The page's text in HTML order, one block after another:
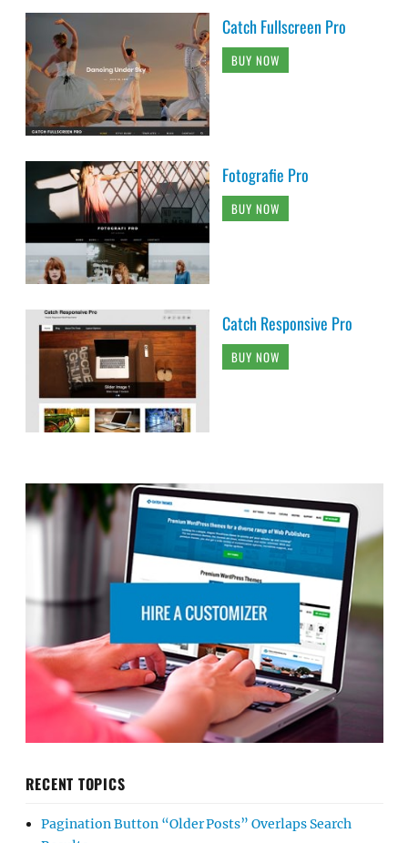
Catch Fullscreen Pro
BUY NOW
Fotografie Pro
BUY NOW
Catch Responsive Pro
BUY NOW
RECENT TOPICS
Pagination Button “Older Posts” Overlaps Search